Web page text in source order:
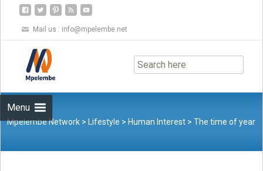
Mail us : info@mpelembe.net
Menu
to
content
Mpelembe Network > Lifestyle > Human Interest >The time of year